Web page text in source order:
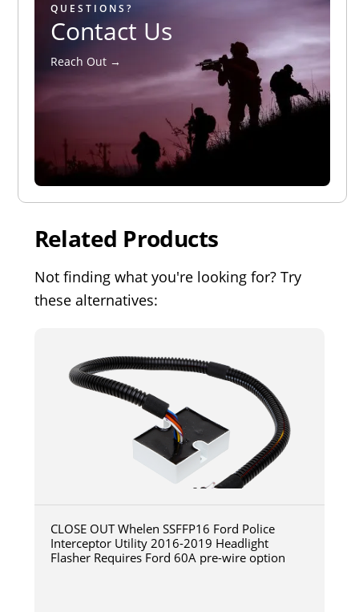
QUESTIONS?
Contact Us
Reach Out →
Related Products
Not finding what you're looking for? Try
these alternatives:
CLOSE OUT Whelen SSFFP16 Ford Police
Interceptor Utility 2016-2019 Headlight
Flasher Requires Ford 60A pre-wire option